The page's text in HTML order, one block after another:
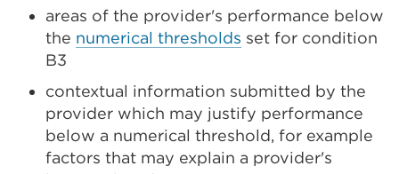
areas of the provider's performance below
the numerical thresholds set for condition
B3
contextual information submitted by the
provider which may justify performance
below a numerical threshold, for example
factors that may explain a provider's